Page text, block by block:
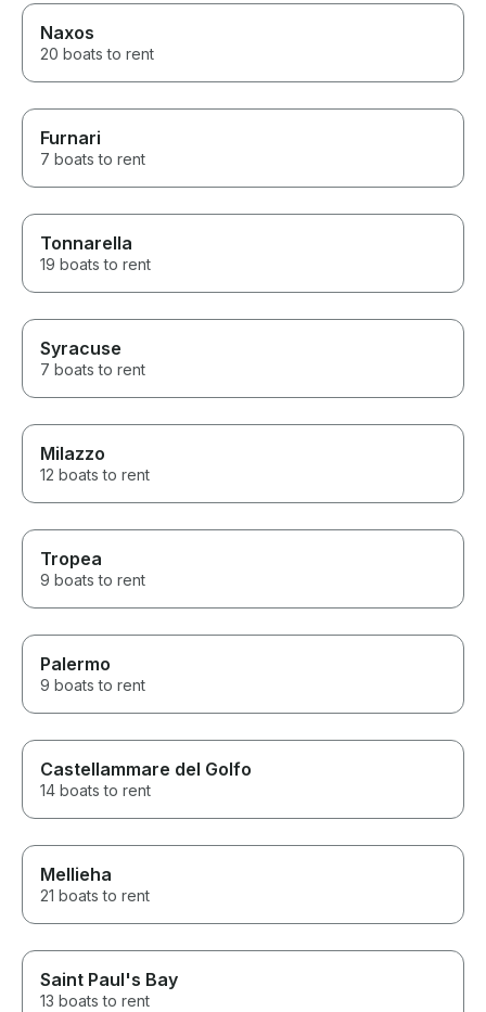
Naxos
20 boats to rent
Furnari
7 boats to rent
Tonnarella
19 boats to rent
Syracuse
7 boats to rent
Milazzo
12 boats to rent
Tropea
9 boats to rent
Palermo
9 boats to rent
Castellammare del Golfo
14 boats to rent
Mellieha
21 boats to rent
Saint Paul's Bay
13 boats to rent